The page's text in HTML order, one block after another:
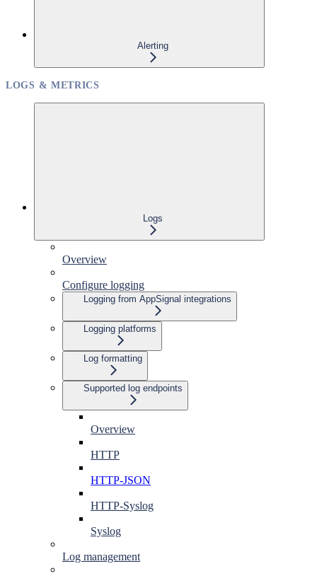
Alerting
LOGS & METRICS
Logs
Overview
Configure logging
Logging from AppSignal integrations
Logging platforms
Log formatting
Supported log endpoints
Overview
HTTP
HTTP-JSON
HTTP-Syslog
Syslog
Log management